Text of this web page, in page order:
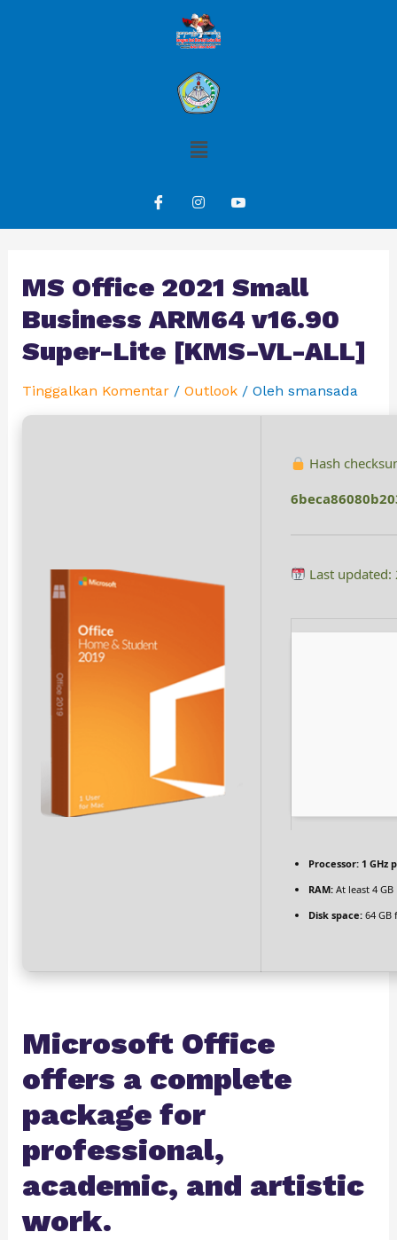
MS Office 2021 Small
Business ARM64 v16.90
Super-Lite [KMS-VL-ALL]
Tinggalkan Komentar / Outlook/ Oleh smansada
Hash
Last
Processor:1 GHz
RAM:At least 4 GB
Disk space:64 GB
Microsoft Office
offers a complete
package for
professional,
academic, and artistic
work.